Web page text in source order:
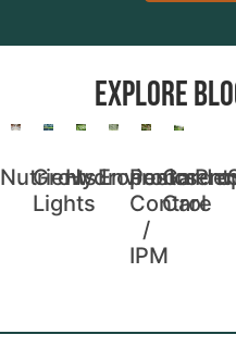
Explore
Nutrients
Grow
Lights
Hydroponics
Environment
Pest
Control
/
IPM
Care